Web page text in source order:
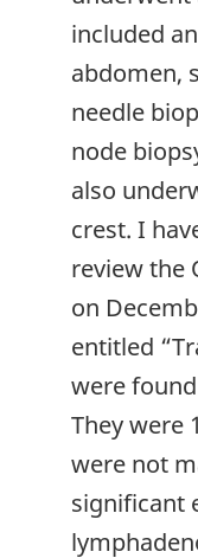
included
abdomen,
needle
node
also
crest. I
review the
on
entitled
were
They were
were not
significant